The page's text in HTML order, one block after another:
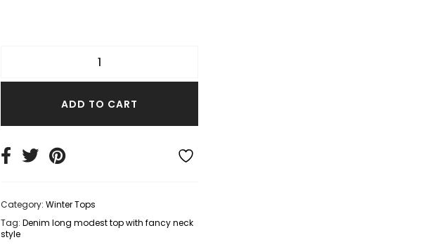
ADD TO CART
Category:Winter Tops
Tag:Denim long modest top with fancy neck
style